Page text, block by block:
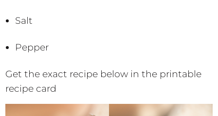
Salt
Pepper
Get the exact recipe below in the printable
recipe card